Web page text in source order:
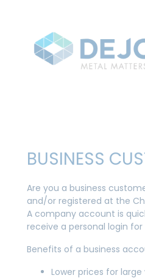
BUSINESS
Are you a business
and/or registered at the
A company account is
receive a personal login for
Benefits of a business
Lower prices for